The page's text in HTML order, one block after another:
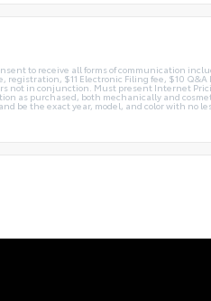
to receive all forms of communication
$11 Electronic Filing fee, $10
not in conjunction. Must present Internet
as purchased, both mechanically and
be the exact year, model, and color with